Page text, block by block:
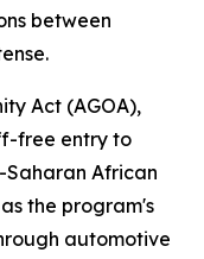
between
Act (AGOA),
free entry to
African
the program's
automotive